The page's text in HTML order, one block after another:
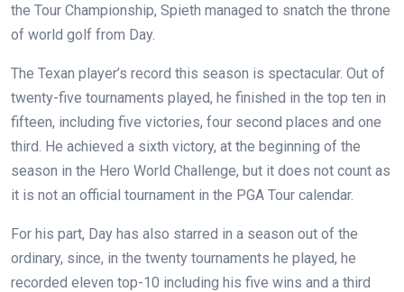
the Tour Championship, Spieth managed to snatch the throne
of world golf from Day.
The Texan player’s record this season is spectacular. Out of
twenty-five tournaments played, he finished in the top ten in
fifteen, including five victories, four second places and one
third. He achieved a sixth victory, at the beginning of the
season in the Hero World Challenge, but it does not count as
it is not an official tournament in the PGA Tour calendar.
For his part, Day has also starred in a season out of the
ordinary, since, in the twenty tournaments he played, he
recorded eleven top-10 including his five wins and a third